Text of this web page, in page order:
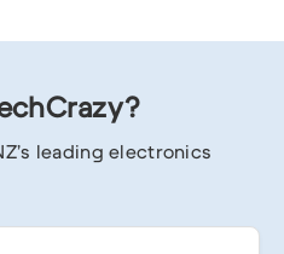
leading electronics